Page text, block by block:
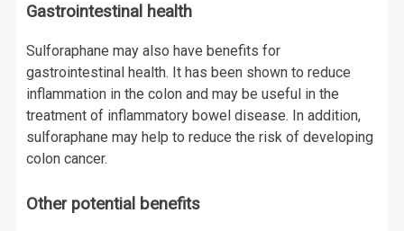
Gastrointestinal health
Sulforaphane may also have benefits for
gastrointestinal health. It has been shown to reduce
inflammation in the colon and may be useful in the
treatment of inflammatory bowel disease. In addition,
sulforaphane may help to reduce the risk of developing
colon cancer.
Other potential benefits